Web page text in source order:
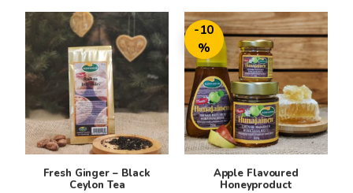
Fresh Ginger – Black
Ceylon Tea
-10
%
Apple Flavoured
Honeyproduct
This
product
has
multiple
variants.
The
options
may